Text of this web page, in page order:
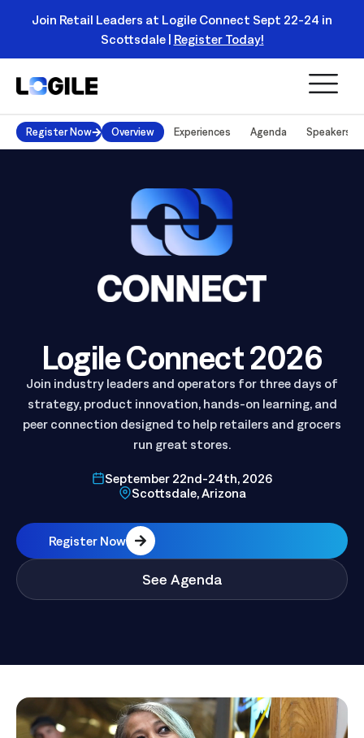
Register Today!
Logile Ushers in Retail's Next Strategic Planning
Category with Enterprise Productivity Simulator |
More
Register Now Overview Experiences Agenda Speakers
Logile Connect 2026
Join industry leaders and operators for three days of
strategy, product innovation, hands-on learning, and
peer connection designed to help retailers and grocers
September 22nd-24th, 2026
Register Now
See Agenda